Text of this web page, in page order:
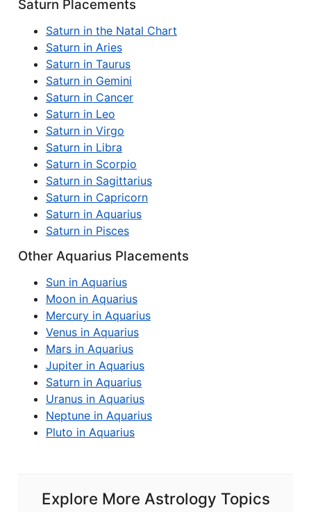
Saturn Placements
Saturn in the Natal Chart
Saturn in Aries
Saturn in Taurus
Saturn in Gemini
Saturn in Cancer
Saturn in Leo
Saturn in Virgo
Saturn in Libra
Saturn in Scorpio
Saturn in Sagittarius
Saturn in Capricorn
Saturn in Aquarius
Saturn in Pisces
Other Aquarius Placements
Sun in Aquarius
Moon in Aquarius
Mercury in Aquarius
Venus in Aquarius
Mars in Aquarius
Jupiter in Aquarius
Saturn in Aquarius
Uranus in Aquarius
Neptune in Aquarius
Pluto in Aquarius
Explore More Astrology Topics